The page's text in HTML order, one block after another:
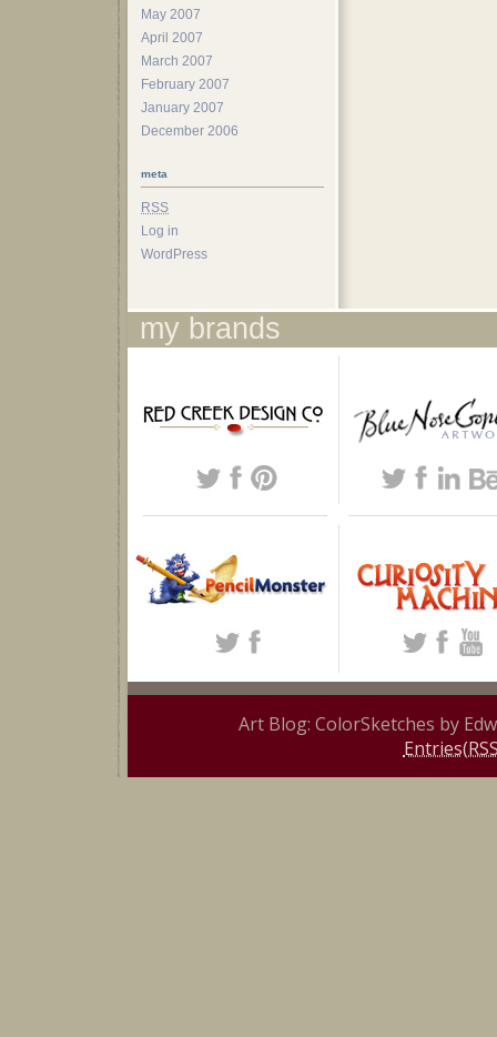
May 2007
April 2007
March 2007
February 2007
January 2007
December 2006
meta
RSS
Log in
WordPress
my brands
Art Blog: ColorSketches by